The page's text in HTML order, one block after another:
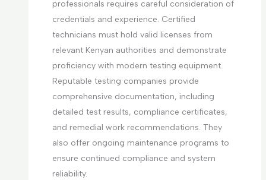
professionals requires careful consideration of
credentials and experience. Certified
technicians must hold valid licenses from
relevant Kenyan authorities and demonstrate
proficiency with modern testing equipment.
Reputable testing companies provide
comprehensive documentation, including
detailed test results, compliance certificates,
and remedial work recommendations. They
also offer ongoing maintenance programs to
ensure continued compliance and system
reliability.